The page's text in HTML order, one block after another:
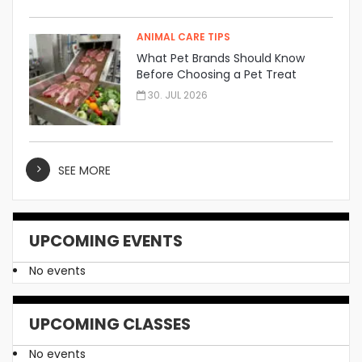
ANIMAL CARE TIPS
What Pet Brands Should Know
Before Choosing a Pet Treat
Manufacturer
30. JUL 2026
SEE MORE
UPCOMING EVENTS
No events
UPCOMING CLASSES
No events